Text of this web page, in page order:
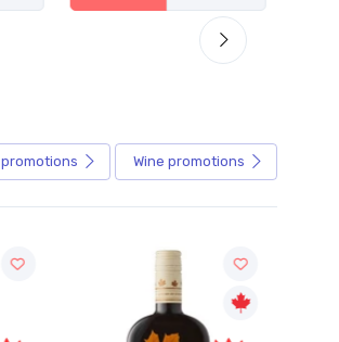
promotions Wine promotions